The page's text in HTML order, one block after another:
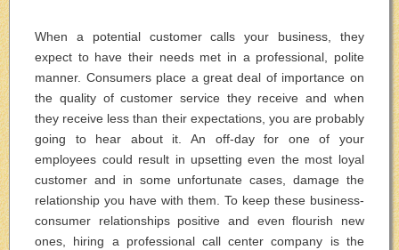
When a potential customer calls your business, they
expect to have their needs met in a professional, polite
manner. Consumers place a great deal of importance on
the quality of customer service they receive and when
they receive less than their expectations, you are probably
going to hear about it. An off-day for one of your
employees could result in upsetting even the most loyal
customer and in some unfortunate cases, damage the
relationship you have with them. To keep these business-
consumer relationships positive and even flourish new
ones, hiring a professional call center company is the